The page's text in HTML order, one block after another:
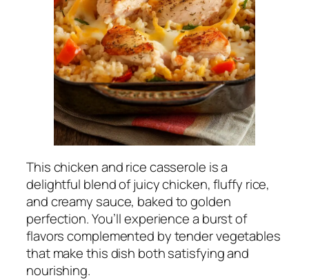
This chicken and rice casserole is a
delightful blend of juicy chicken, fluffy rice,
and creamy sauce, baked to golden
perfection. You’ll experience a burst of
flavors complemented by tender vegetables
that make this dish both satisfying and
nourishing.